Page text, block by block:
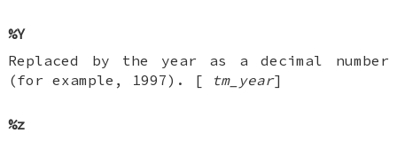
%Y
Replaced by the year as a decimal number
(for example, 1997). [
tm_year]
%z